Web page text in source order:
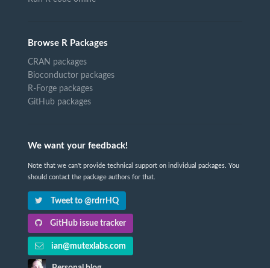
Browse R Packages
CRAN packages
Bioconductor packages
R-Forge packages
GitHub packages
We want your feedback!
Note that we can't provide technical support on individual packages. You
should contact the package authors for that.
Tweet to @rdrrHQ
GitHub issue tracker
ian@mutexlabs.com